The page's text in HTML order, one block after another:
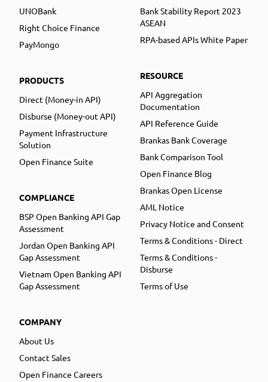
UNOBank
Right Choice Finance
PayMongo
PRODUCTS
Direct (Money-in API)
Disburse (Money-out API)
Payment Infrastructure
Solution
Open Finance Suite
COMPLIANCE
BSP Open Banking API Gap
Assessment
Jordan Open Banking API
Gap Assessment
Vietnam Open Banking API
Gap Assessment
COMPANY
About Us
Contact Sales
Open Finance Careers
Bank Stability Report 2023
ASEAN
RPA-based APIs White Paper
RESOURCE
API Aggregation
Documentation
API Reference Guide
Brankas Bank Coverage
Bank Comparison Tool
Open Finance Blog
Brankas Open License
AML Notice
Privacy Notice and Consent
Terms & Conditions - Direct
Terms & Conditions -
Disburse
Terms of Use